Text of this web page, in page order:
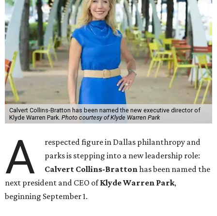
Calvert Collins-Bratton has been named the new executive director of
Klyde Warren Park. Photo courtesy of Klyde Warren Park
A
respected figure in Dallas philanthropy and
parks is stepping into a new leadership role:
Calvert Collins-Brattonhas been named the
next president and CEO ofKlyde Warren Park,
beginning September 1.